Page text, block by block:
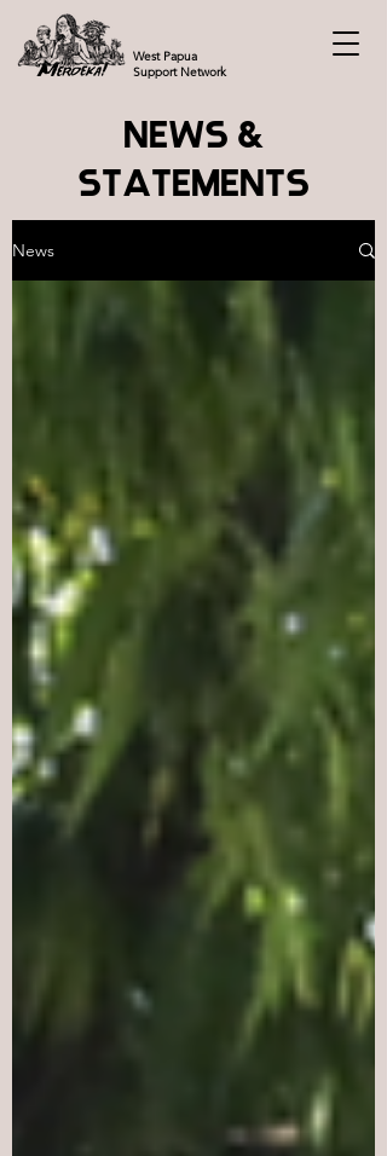
West Papua
Support Network
NEWS &
STATEMENTS
News